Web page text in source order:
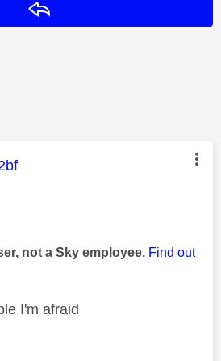
was authored by:
not a Sky employee. Find out
I'm afraid